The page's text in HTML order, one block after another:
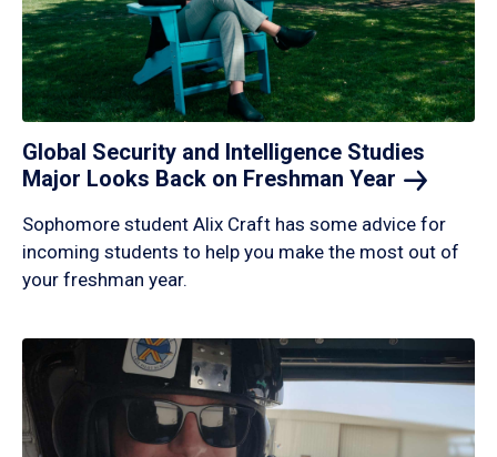
Global Security and Intelligence Studies
Major Looks Back on Freshman Year
Sophomore student Alix Craft has some advice for
incoming students to help you make the most out of
your freshman year.